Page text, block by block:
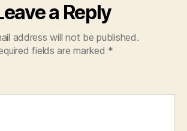
a Reply
address will not be published.
fields are marked *